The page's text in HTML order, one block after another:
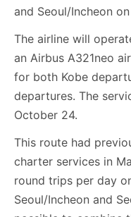
and Seoul/Incheon
The airline will
an Airbus A321neo
for both Kobe
departures. The
October 24.
This route had
charter services in
round trips per day
Seoul/Incheon and